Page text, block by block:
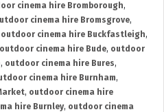
cinema hire Bromborough,
cinema hire Bromsgrove,
outdoor cinema hire Buckfastleigh,
outdoor cinema hire Bude, outdoor
, outdoor cinema hire Bures,
cinema hire Burnham,
, outdoor cinema hire
hire Burnley, outdoor cinema